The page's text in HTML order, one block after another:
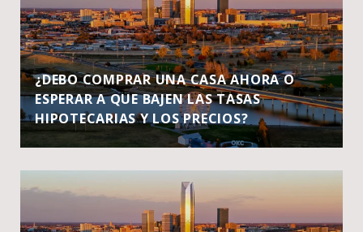
¿DEBO COMPRAR UNA CASA AHORA O
ESPERAR A QUE BAJEN LAS TASAS
HIPOTECARIAS Y LOS PRECIOS?